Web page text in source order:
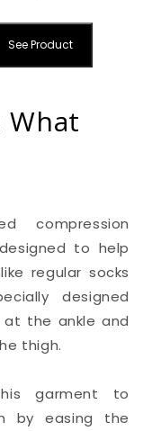
See Product
What
compression
to help
regular socks
designed
at the ankle and
thigh.
garment to
by easing the